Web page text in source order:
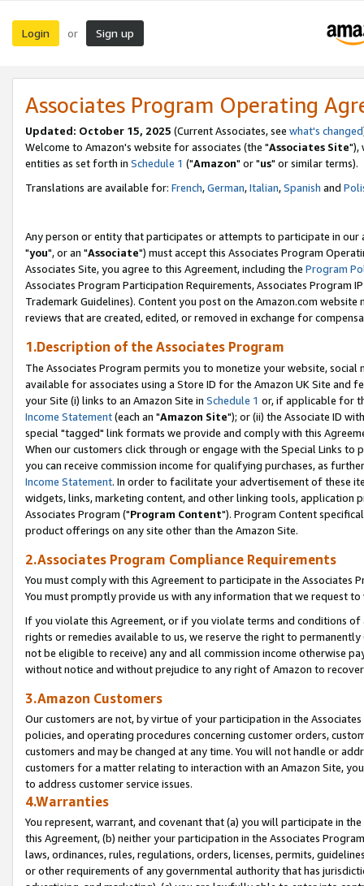
Login or Sign up
Associates Program Operating
Updated: October 15, 2025 (Current Associates, see what's changed
Welcome to Amazon's website for associates (the "Associates Site"),
entities as set forth in Schedule 1 ("Amazon" or "us" or similar terms).
Translations are available for: French,German,Italian,Spanish and
Any person or entity that participates or attempts to participate in our
"you", or an "Associate") must accept this Associates Program
Associates Site, you agree to this Agreement, including the Program
Associates Program Participation Requirements, Associates Program
Trademark Guidelines). Content you post on the Amazon.com
reviews that are created, edited, or removed in exchange for
1.Description of the Associates Program
The Associates Program permits you to monetize your website,
available for associates using a Store ID for the Amazon UK Site and
your Site (i) links to an Amazon Site in Schedule 1 or, if applicable for
Income Statement(each an "Amazon Site"); or (ii) the Associate ID
special "tagged" link formats we provide and comply with this
When our customers click through or engage with the Special Links
you can receive commission income for qualifying purchases, as
Income Statement. In order to facilitate your advertisement of these
widgets, links, marketing content, and other linking tools, application
Associates Program ("Program Content"). Program Content
product offerings on any site other than the Amazon Site.
2.Associates Program Compliance Requirements
You must comply with this Agreement to participate in the Associates
You must promptly provide us with any information that we request
If you violate this Agreement, or if you violate terms and conditions
rights or remedies available to us, we reserve the right to
not be eligible to receive) any and all commission income otherwise
without notice and without prejudice to any right of Amazon to
3.Amazon Customers
Our customers are not, by virtue of your participation in the
policies, and operating procedures concerning customer orders,
customers and may be changed at any time. You will not handle or
customers for a matter relating to interaction with an Amazon Site,
to address customer service issues.
4.Warranties
You represent, warrant, and covenant that (a) you will participate in
this Agreement, (b) neither your participation in the Associates
laws, ordinances, rules, regulations, orders, licenses, permits,
or other requirements of any governmental authority that has